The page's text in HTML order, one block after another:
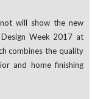
will show the new
Week 2017 at
combines the quality
and home finishing